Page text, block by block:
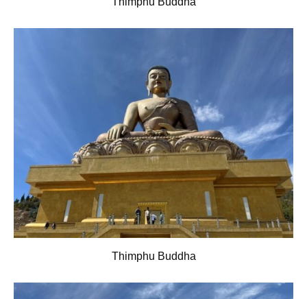
Thimphu Buddha